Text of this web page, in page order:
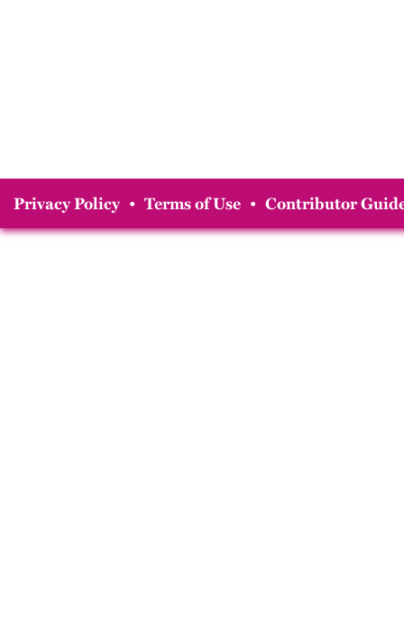
Privacy Policy • Terms of Use • Contributor